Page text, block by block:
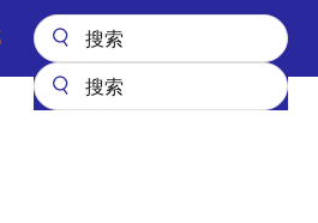
Main
RX 系列 32 位高性能/高效能 MCU